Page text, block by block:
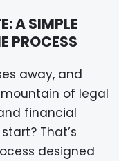
A SIMPLE
PROCESS
away, and
of legal
financial
That’s
designed